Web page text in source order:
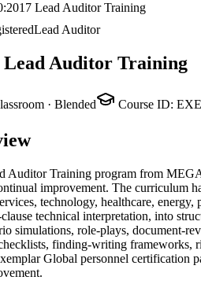
Lead Auditor Training
Lead Auditor
Lead Auditor Training
· Blended Course ID:
Auditor Training program from
improvement. The curriculum
technology, healthcare,
technical interpretation, into
simulations, role-plays, document-
finding-writing
Global personnel certification